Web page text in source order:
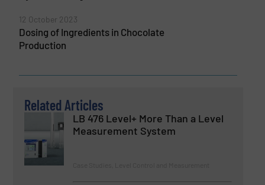
12 October 2023
Dosing of Ingredients in Chocolate
Production
Related Articles
LB 476 Level+ More Than a Level
Measurement System